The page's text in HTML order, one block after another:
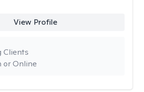
View Profile
or Online
Clients